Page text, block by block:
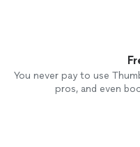
You never pay to use
pros, and even